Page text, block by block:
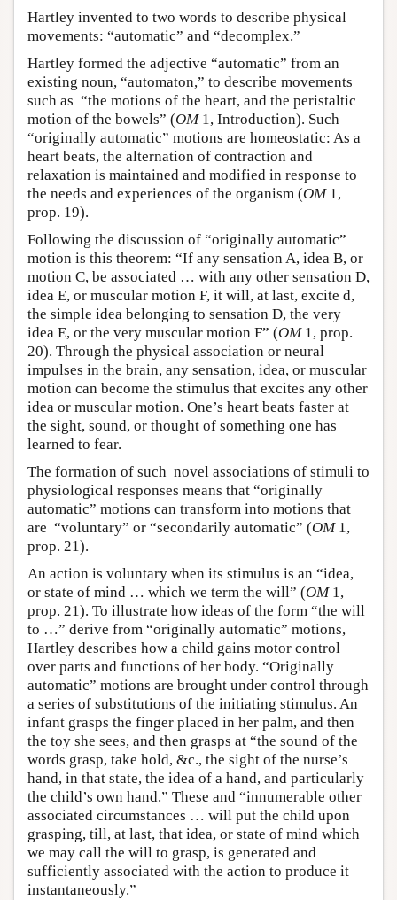
Hartley invented to two words to describe physical
movements: “automatic” and “decomplex.”
Hartley formed the adjective “automatic” from an
existing noun, “automaton,” to describe movements
such as “the motions of the heart, and the peristaltic
motion of the bowels” (OM1, Introduction). Such
“originally automatic” motions are homeostatic: As a
heart beats, the alternation of contraction and
relaxation is maintained and modified in response to
the needs and experiences of the organism (OM1,
prop. 19).
Following the discussion of “originally automatic”
motion is this theorem: “If any sensation A, idea B, or
motion C, be associated … with any other sensation D,
idea E, or muscular motion F, it will, at last, excite d,
the simple idea belonging to sensation D, the very
idea E, or the very muscular motion F” (OM1, prop.
20). Through the physical association or neural
impulses in the brain, any sensation, idea, or muscular
motion can become the stimulus that excites any other
idea or muscular motion. One’s heart beats faster at
the sight, sound, or thought of something one has
learned to fear.
The formation of such novel associations of stimuli to
physiological responses means that “originally
automatic” motions can transform into motions that
are “voluntary” or “secondarily automatic” (OM1,
prop. 21).
An action is voluntary when its stimulus is an “idea,
or state of mind … which we term the will” (OM1,
prop. 21). To illustrate how ideas of the form “the will
to …” derive from “originally automatic” motions,
Hartley describes how a child gains motor control
over parts and functions of her body. “Originally
automatic” motions are brought under control through
a series of substitutions of the initiating stimulus. An
infant grasps the finger placed in her palm, and then
the toy she sees, and then grasps at “the sound of the
words grasp, take hold, &c., the sight of the nurse’s
hand, in that state, the idea of a hand, and particularly
the child’s own hand.” These and “innumerable other
associated circumstances … will put the child upon
grasping, till, at last, that idea, or state of mind which
we may call the will to grasp, is generated and
sufficiently associated with the action to produce it
instantaneously.”